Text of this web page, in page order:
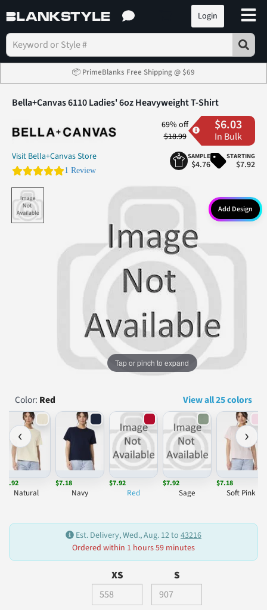
Login
📦 PrimeBlanks Free Shipping @ $69
Bella+Canvas 6110 Ladies' 6oz Heavyweight T-Shirt
Visit Bella+Canvas Store
5.0 star rating
1 Review
69% off
$18.99
$6.03
In Bulk
SAMPLE
$4.76
STARTING
$7.92
...
Tap or pinch to expand
Add Design
Color: Red View all 25 colors
‹
$7.92
Natural
$7.18
Navy
$7.92
Red
$7.92
Sage
$7.18
Soft Pink
›
Est. Delivery, Wed., Aug. 12 to 43216
Ordered within 1 hours 59 minutes
XS S